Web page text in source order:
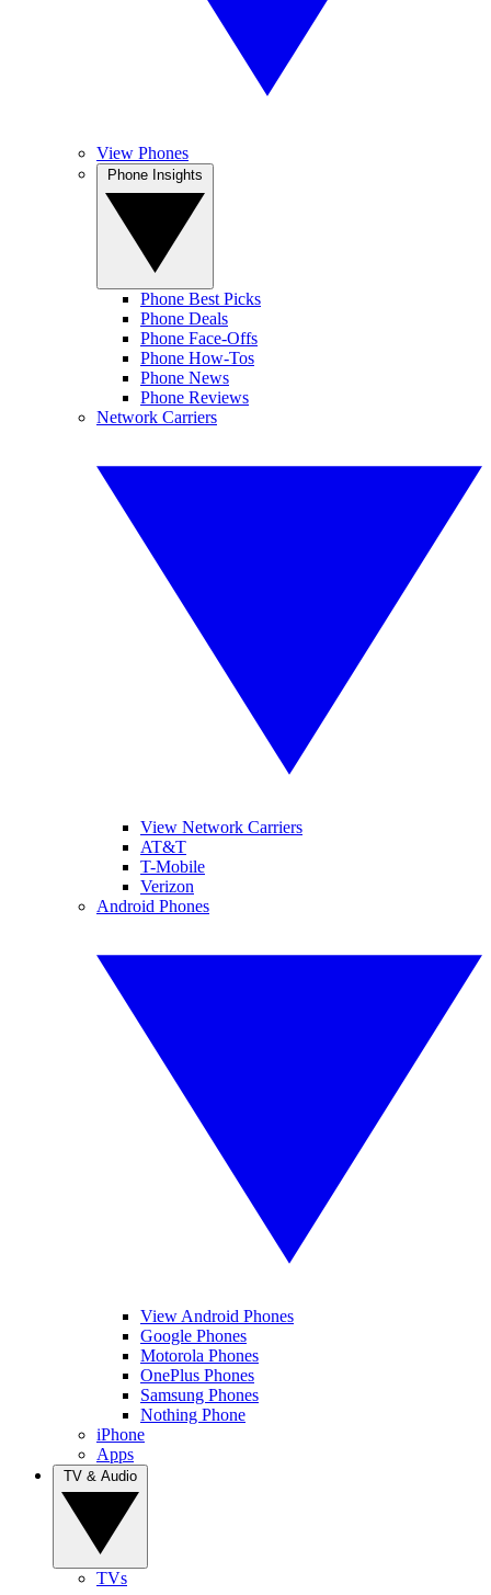
View Phones
Phone Best Picks
Phone Deals
Phone Face-Offs
Phone How-Tos
Phone News
Phone Reviews
Network Carriers
View Network Carriers
AT&T
T-Mobile
Verizon
Android Phones
View Android Phones
Google Phones
Motorola Phones
OnePlus Phones
Samsung Phones
Nothing Phone
iPhone
Apps
TVs